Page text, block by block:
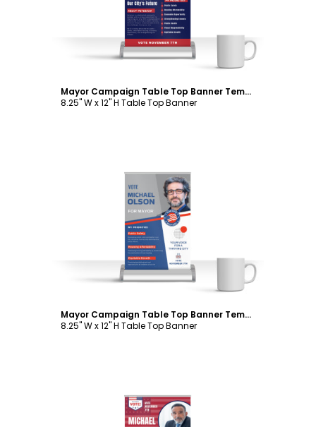
Mayor Campaign Table Top Banner Template
8.25" W x 12" H Table Top Banner
Customize
Mayor Campaign Table Top Banner Template
8.25" W x 12" H Table Top Banner